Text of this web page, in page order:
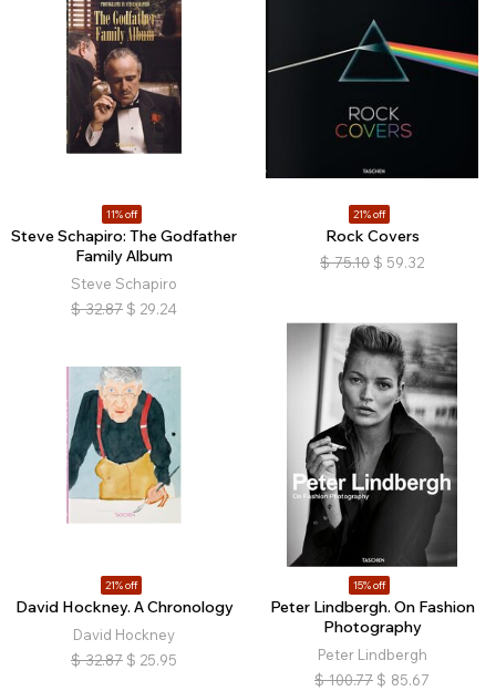
11% off
Steve Schapiro: The Godfather
Family Album
Steve Schapiro
$ 32.87 $ 29.24
21% off
Rock Covers
$ 75.10 $ 59.32
21% off
David Hockney. A Chronology
David Hockney
$ 32.87 $ 25.95
15% off
Peter Lindbergh. On Fashion
Photography
Peter Lindbergh
$ 100.77 $ 85.67